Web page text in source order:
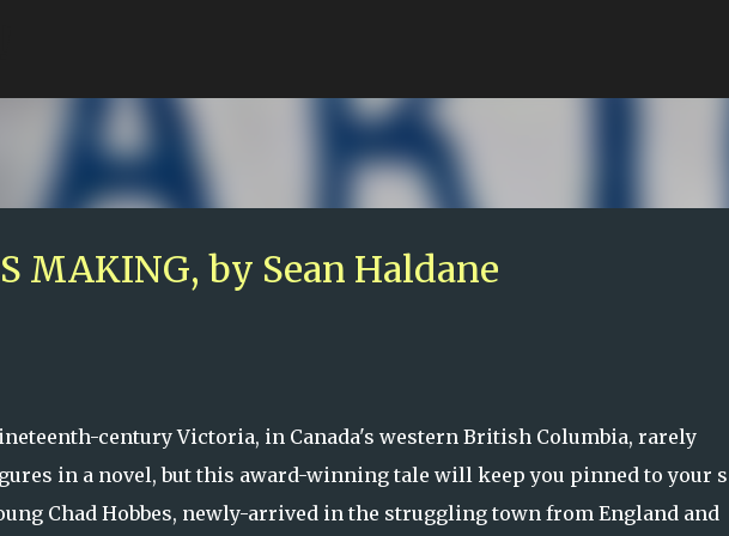
MAKING, by Sean Haldane
century Victoria, in Canada's western British Columbia, rarely
in a novel, but this award-winning tale will keep you pinned to your
Chad Hobbes, newly-arrived in the struggling town from England and